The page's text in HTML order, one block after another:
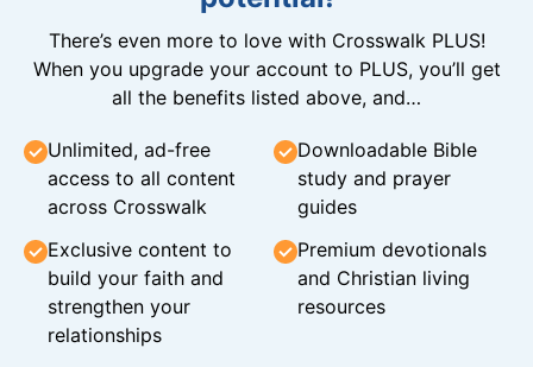
There’s even more to love with Crosswalk PLUS!
When you upgrade your account to PLUS, you’ll get
all the benefits listed above, and…
Unlimited, ad-free
access to all content
across Crosswalk
Downloadable Bible
study and prayer
guides
Exclusive content to
build your faith and
strengthen your
relationships
Premium devotionals
and Christian living
resources